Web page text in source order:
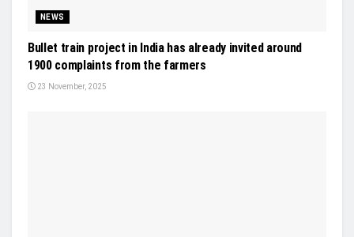
NEWS
Bullet train project in India has already invited around
1900 complaints from the farmers
23 November, 2025